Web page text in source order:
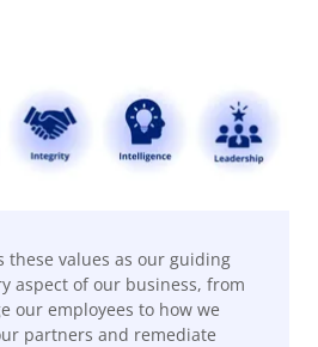
these values as our guiding
aspect of our business, from
our employees to how we
partners and remediate